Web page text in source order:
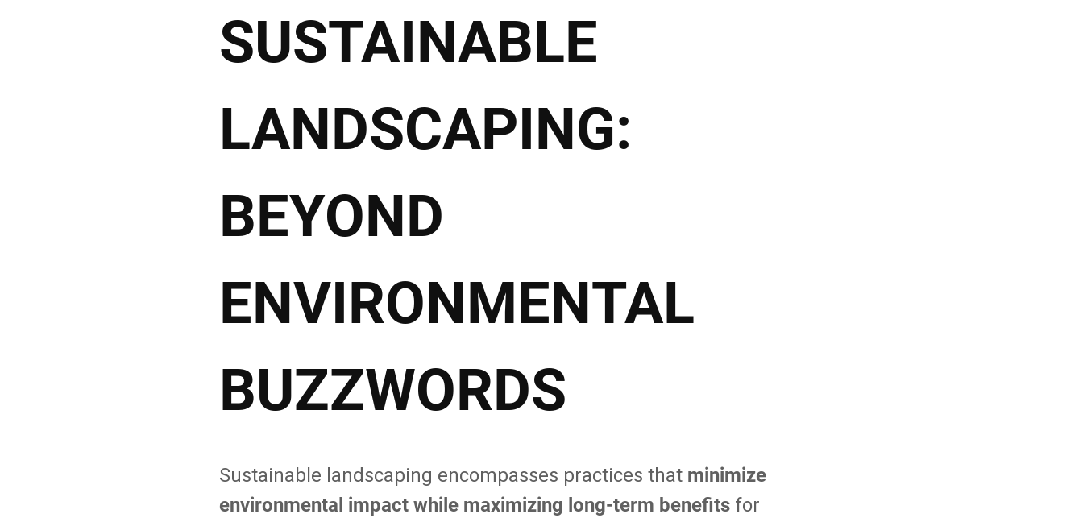
SUSTAINABLE
LANDSCAPING:
BEYOND
ENVIRONMENTAL
BUZZWORDS
Sustainable landscaping encompasses practices that minimize
environmental impact while maximizing long-term benefits for